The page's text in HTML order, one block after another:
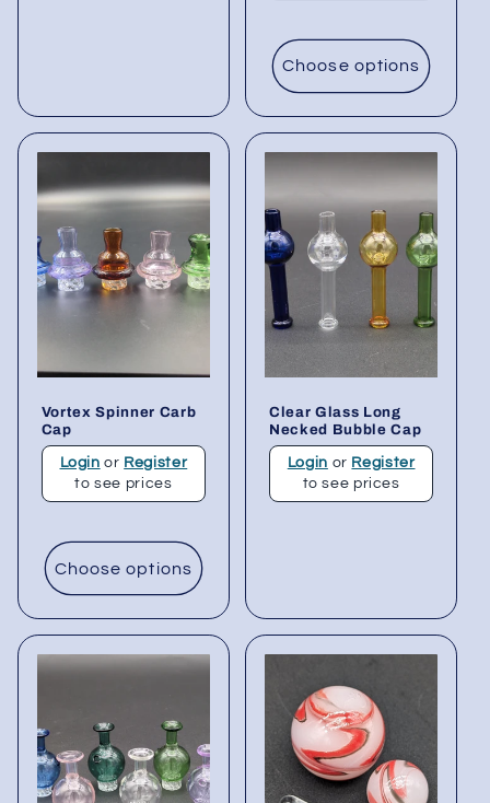
Choose options
Vortex Spinner Carb
Cap
Login or Register
to see prices
Choose options
Clear Glass Long
Necked Bubble Cap
Login or Register
to see prices